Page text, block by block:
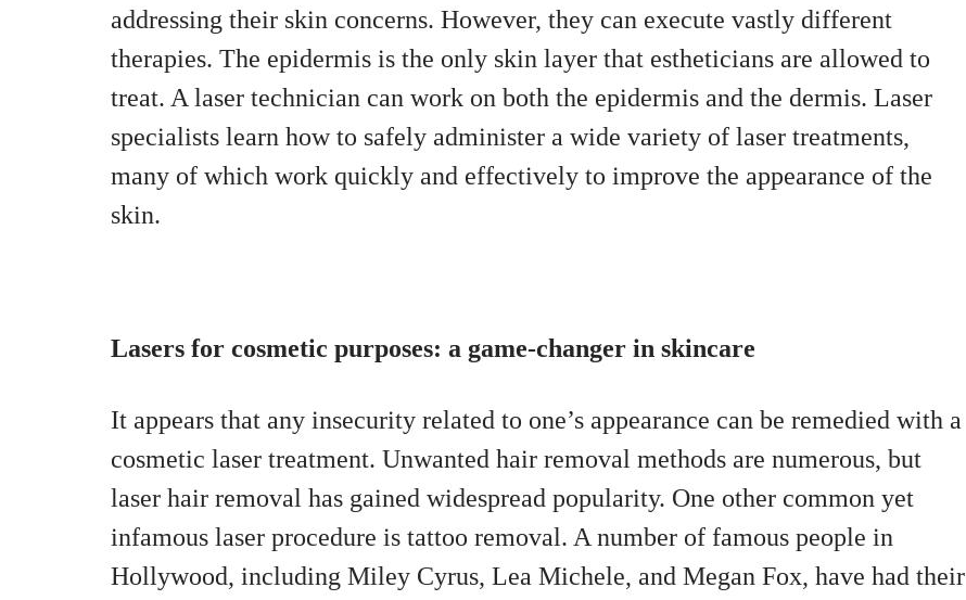
addressing their skin concerns. However, they can execute vastly different
therapies. The epidermis is the only skin layer that estheticians are allowed to
treat. A laser technician can work on both the epidermis and the dermis. Laser
specialists learn how to safely administer a wide variety of laser treatments,
many of which work quickly and effectively to improve the appearance of the
skin.
Lasers for cosmetic purposes: a game-changer in skincare
It appears that any insecurity related to one’s appearance can be remedied with a
cosmetic laser treatment. Unwanted hair removal methods are numerous, but
laser hair removal has gained widespread popularity. One other common yet
infamous laser procedure is tattoo removal. A number of famous people in
Hollywood, including Miley Cyrus, Lea Michele, and Megan Fox, have had their